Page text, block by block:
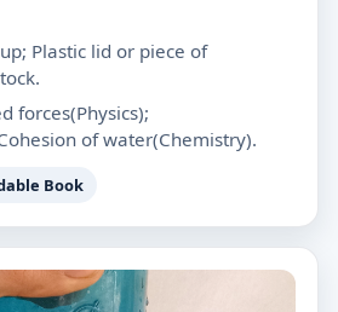
Plastic lid or piece of
forces(Physics);
of water(Chemistry).
Book